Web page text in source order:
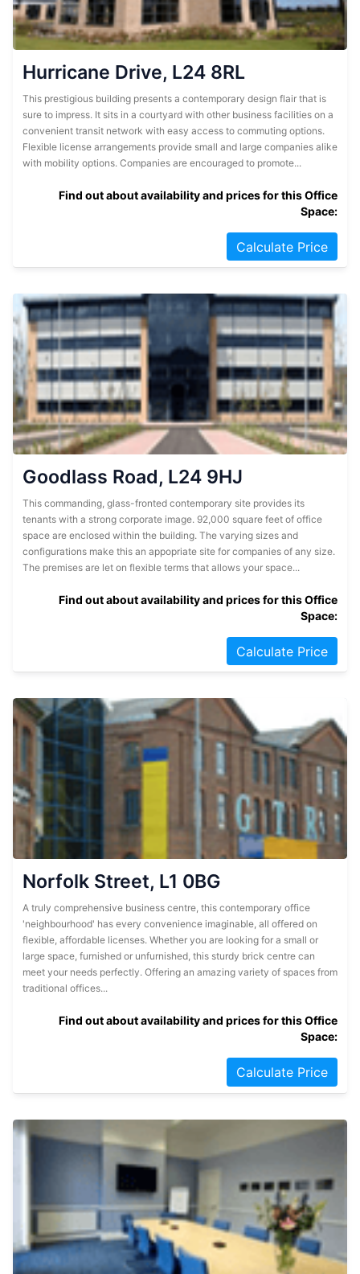
Hurricane Drive, L24 8RL
This prestigious building presents a contemporary design flair that is
sure to impress. It sits in a courtyard with other business facilities on a
convenient transit network with easy access to commuting options.
Flexible license arrangements provide small and large companies alike
with mobility options. Companies are encouraged to promote...
Find out about availability and prices for this Office
Space:
Calculate Price
Goodlass Road, L24 9HJ
This commanding, glass-fronted contemporary site provides its
tenants with a strong corporate image. 92,000 square feet of office
space are enclosed within the building. The varying sizes and
configurations make this an appopriate site for companies of any size.
The premises are let on flexible terms that allows your space...
Find out about availability and prices for this Office
Space:
Calculate Price
Norfolk Street, L1 0BG
A truly comprehensive business centre, this contemporary office
'neighbourhood' has every convenience imaginable, all offered on
flexible, affordable licenses. Whether you are looking for a small or
large space, furnished or unfurnished, this sturdy brick centre can
meet your needs perfectly. Offering an amazing variety of spaces from
traditional offices...
Find out about availability and prices for this Office
Space:
Calculate Price